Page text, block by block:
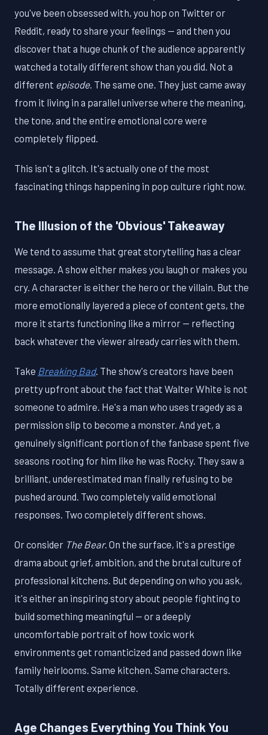
you've been obsessed with, you hop on Twitter or
Reddit, ready to share your feelings — and then you
discover that a huge chunk of the audience apparently
watched a totally different show than you did. Not a
different episode. The same one. They just came away
from it living in a parallel universe where the meaning,
the tone, and the entire emotional core were
completely flipped.
This isn't a glitch. It's actually one of the most
fascinating things happening in pop culture right now.
The Illusion of the 'Obvious' Takeaway
We tend to assume that great storytelling has a clear
message. A show either makes you laugh or makes you
cry. A character is either the hero or the villain. But the
more emotionally layered a piece of content gets, the
more it starts functioning like a mirror — reflecting
back whatever the viewer already carries with them.
Take Breaking Bad. The show's creators have been
pretty upfront about the fact that Walter White is not
someone to admire. He's a man who uses tragedy as a
permission slip to become a monster. And yet, a
genuinely significant portion of the fanbase spent five
seasons rooting for him like he was Rocky. They saw a
brilliant, underestimated man finally refusing to be
pushed around. Two completely valid emotional
responses. Two completely different shows.
Or consider The Bear. On the surface, it's a prestige
drama about grief, ambition, and the brutal culture of
professional kitchens. But depending on who you ask,
it's either an inspiring story about people fighting to
build something meaningful — or a deeply
uncomfortable portrait of how toxic work
environments get romanticized and passed down like
family heirlooms. Same kitchen. Same characters.
Totally different experience.
Age Changes Everything You Think You